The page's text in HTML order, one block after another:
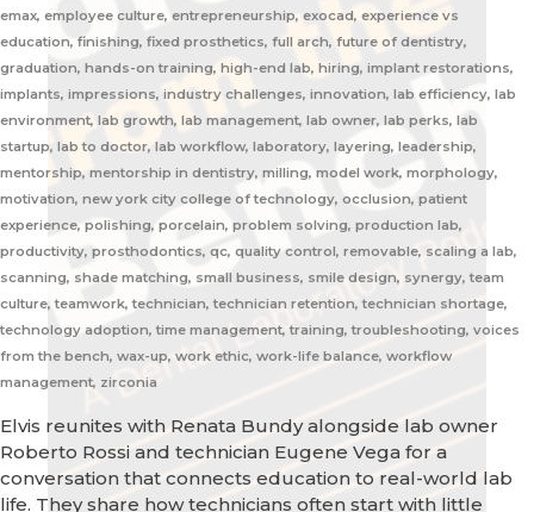
emax, employee culture, entrepreneurship, exocad, experience vs
education, finishing, fixed prosthetics, full arch, future of dentistry,
graduation, hands-on training, high-end lab, hiring, implant restorations,
implants, impressions, industry challenges, innovation, lab efficiency, lab
environment, lab growth, lab management, lab owner, lab perks, lab
startup, lab to doctor, lab workflow, laboratory, layering, leadership,
mentorship, mentorship in dentistry, milling, model work, morphology,
motivation, new york city college of technology, occlusion, patient
experience, polishing, porcelain, problem solving, production lab,
productivity, prosthodontics, qc, quality control, removable, scaling a lab,
scanning, shade matching, small business, smile design, synergy, team
culture, teamwork, technician, technician retention, technician shortage,
technology adoption, time management, training, troubleshooting, voices
from the bench, wax-up, work ethic, work-life balance, workflow
management, zirconia
Elvis reunites with Renata Bundy alongside lab owner
Roberto Rossi and technician Eugene Vega for a
conversation that connects education to real-world lab
life. They share how technicians often start with little